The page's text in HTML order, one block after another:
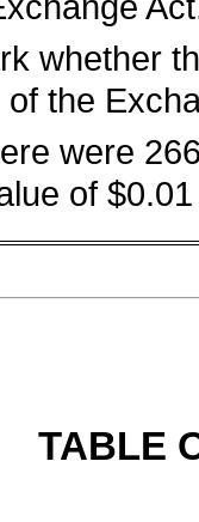
whether
of the
were
of
TABLE